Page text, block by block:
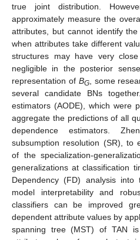
true joint distribution.
approximately measure the
attributes, but cannot identify
when attributes take different
structures may have very
negligible in the posterior
representation of BG, some
several candidate BNs
estimators (AODE), which were
aggregate the predictions of all
dependence estimators.
subsumption resolution (SR), to
of the specialization-
generalizations at classification
Dependency (FD) analysis
model interpretability and
classifiers can be improved
dependent attribute values by
spanning tree (MST) of TAN